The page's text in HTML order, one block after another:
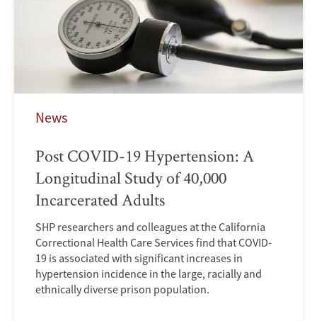
News
Post COVID-19 Hypertension: A
Longitudinal Study of 40,000
Incarcerated Adults
SHP researchers and colleagues at the California
Correctional Health Care Services find that COVID-
19 is associated with significant increases in
hypertension incidence in the large, racially and
ethnically diverse prison population.